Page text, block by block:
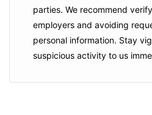
parties. We recommend
employers and avoiding
personal information. Stay
suspicious activity to us